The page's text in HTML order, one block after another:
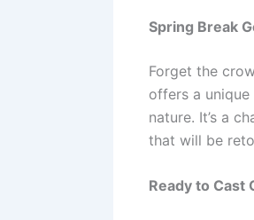
Spring Break
Forget the
offers a
nature. It’s a
that will be
Ready to Cast